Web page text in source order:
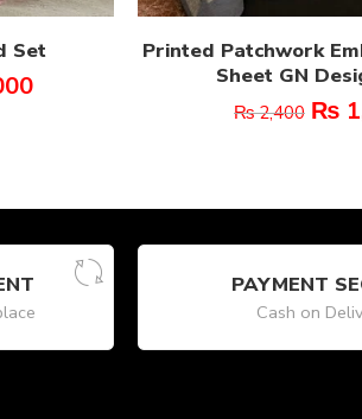
Set
Printed Patchwork
Sheet GN
₨2,400 ₨
PAYMENT
Cash on